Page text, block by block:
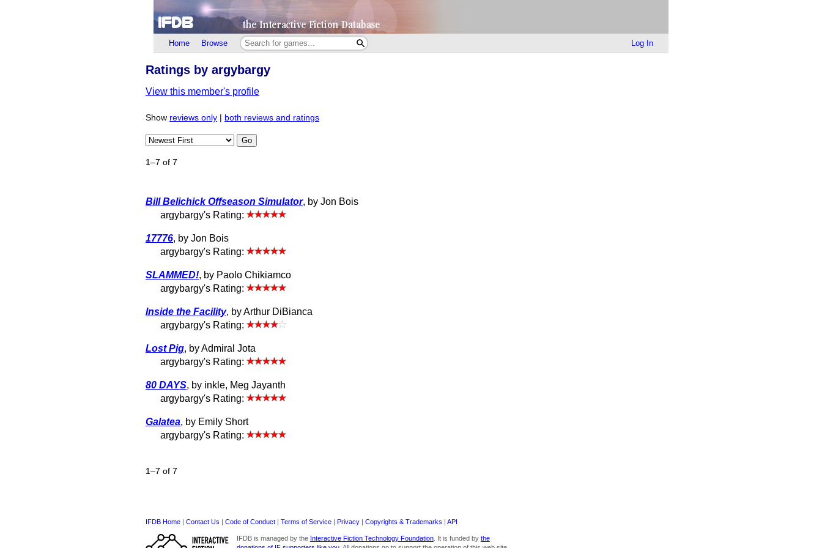
Home Browse Log In
Ratings by argybargy
View this member's profile
Show reviews only both reviews and ratings
Go
1–7 of 7
Bill Belichick Offseason Simulator, by Jon Bois
argybargy's Rating:
17776, by Jon Bois
argybargy's Rating:
SLAMMED!, by Paolo Chikiamco
argybargy's Rating:
Inside the Facility, by Arthur DiBianca
argybargy's Rating:
Lost Pig, by Admiral Jota
argybargy's Rating:
80 DAYS, by inkle, Meg Jayanth
argybargy's Rating:
Galatea, by Emily Short
argybargy's Rating:
1–7 of 7
IFDB Home Contact Us Code of Conduct Terms of Service Privacy Copyrights & Trademarks API
IFDB is managed by the Interactive Fiction Technology Foundation. It is funded by the